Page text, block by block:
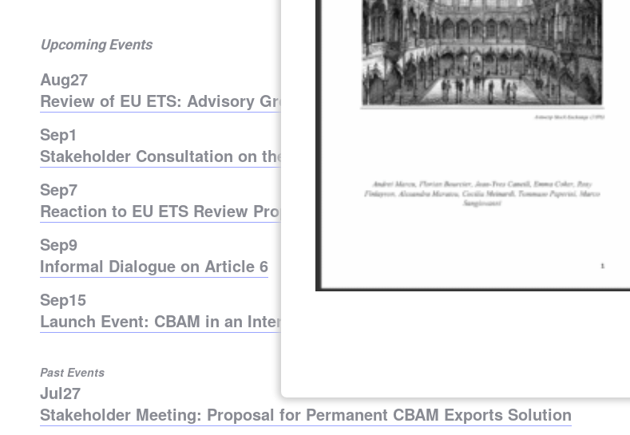
Upcoming Events
Aug27
Review of EU ETS: Advisory Group Meeting on Reaction to EU ETS Proposal
Sep1
Stakeholder Consultation on the Optimization of CBAM De Minimis Thresholds
Sep7
Reaction to EU ETS Review Proposal
Sep9
Informal Dialogue on Article 6
Sep15
Launch Event: CBAM in an International Context
Past Events
Jul27
Stakeholder Meeting: Proposal for Permanent CBAM Exports Solution